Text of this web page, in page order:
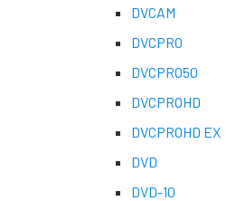
DVCAM
DVCPRO
DVCPRO50
DVCPROHD
DVCPROHD EX
DVD
DVD-10